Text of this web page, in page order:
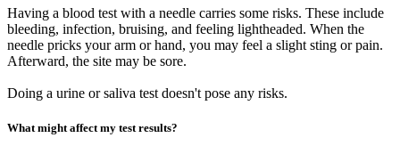
Having a blood test with a needle carries some risks. These include
bleeding, infection, bruising, and feeling lightheaded. When the
needle pricks your arm or hand, you may feel a slight sting or pain.
Afterward, the site may be sore.
Doing a urine or saliva test doesn't pose any risks.
What might affect my test results?